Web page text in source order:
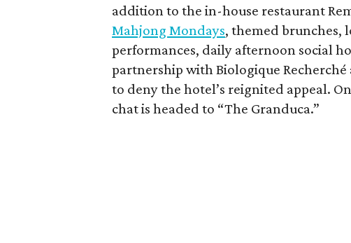
addition to the in-house restaurant
Mahjong Mondays, themed brunches,
performances, daily afternoon social
partnership with Biologique
to deny the hotel’s reignited appeal.
chat is headed to “The Granduca.”